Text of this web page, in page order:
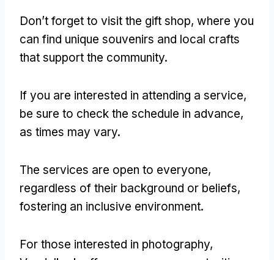
Don’t forget to visit the gift shop, where you
can find unique souvenirs and local crafts
that support the community.
If you are interested in attending a service,
be sure to check the schedule in advance,
as times may vary.
The services are open to everyone,
regardless of their background or beliefs,
fostering an inclusive environment.
For those interested in photography,